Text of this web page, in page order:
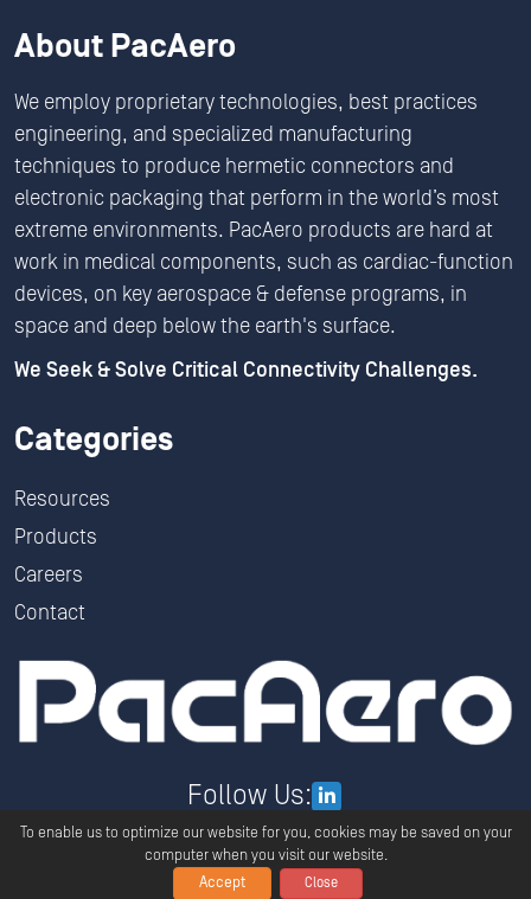
About PacAero
We employ proprietary technologies, best practices
engineering, and specialized manufacturing
techniques to produce hermetic connectors and
electronic packaging that perform in the world’s most
extreme environments. PacAero products are hard at
work in medical components, such as cardiac-function
devices, on key aerospace & defense programs, in
space and deep below the earth's surface.
We Seek & Solve Critical Connectivity Challenges.
Categories
Resources
Products
Careers
Contact
Follow Us:
2026PacAero All Rights Reserved.
To enable us to optimize our website for you, cookies may be saved on your
computer when you visit our website.
Accept
Close